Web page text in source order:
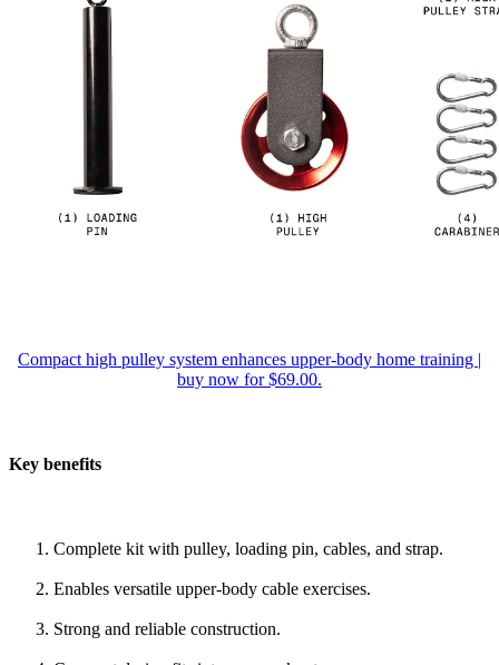
Compact high pulley system enhances upper-body home training |
buy now for $69.00.
Key benefits
Complete kit with pulley, loading pin, cables, and strap.
Enables versatile upper-body cable exercises.
Strong and reliable construction.